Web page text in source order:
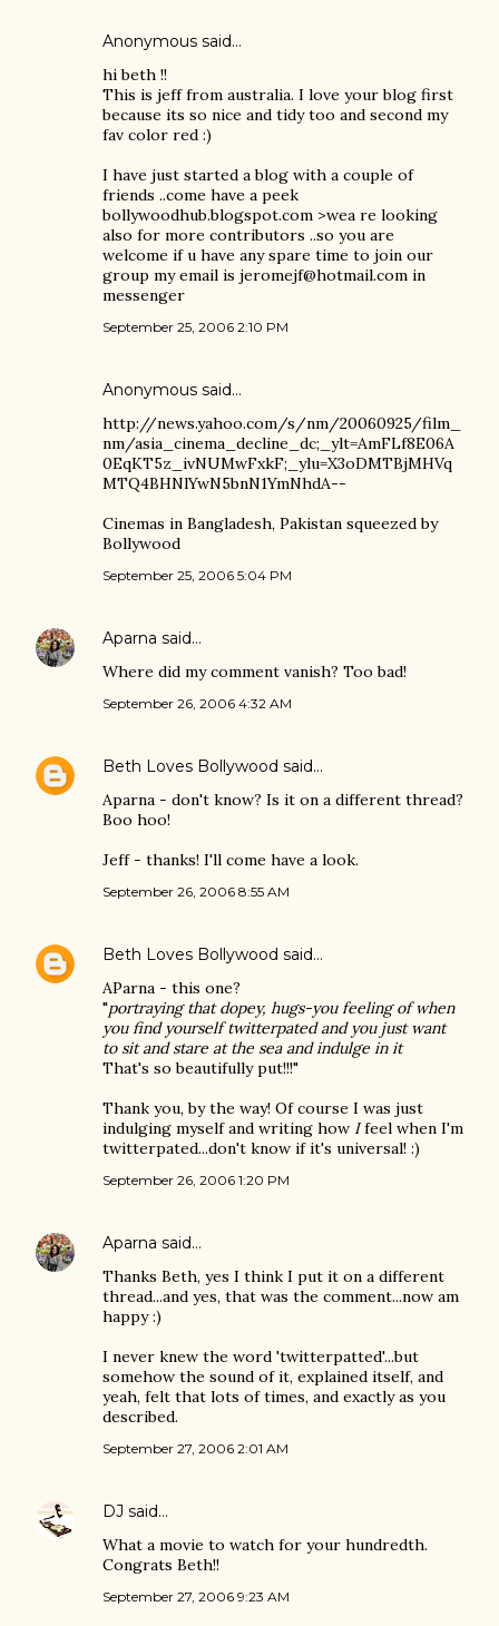
Anonymous said…
hi beth !!
This is jeff from australia. I love your blog first
because its so nice and tidy too and second my
fav color red :)
I have just started a blog with a couple of
friends ..come have a peek
bollywoodhub.blogspot.com >wea re looking
also for more contributors ..so you are
welcome if u have any spare time to join our
group my email is jeromejf@hotmail.com in
messenger
September 25, 2006 2:10 PM
Anonymous said…
http://news.yahoo.com/s/nm/20060925/film_
nm/asia_cinema_decline_dc;_ylt=AmFLf8E06A
0EqKT5z_ivNUMwFxkF;_ylu=X3oDMTBjMHVq
MTQ4BHNlYwN5bnN1YmNhdA--
Cinemas in Bangladesh, Pakistan squeezed by
Bollywood
September 25, 2006 5:04 PM
Aparna said…
Where did my comment vanish? Too bad!
September 26, 2006 4:32 AM
Beth Loves Bollywood said…
Aparna - don't know? Is it on a different thread?
Boo hoo!
Jeff - thanks! I'll come have a look.
September 26, 2006 8:55 AM
Beth Loves Bollywood said…
AParna - this one?
"portraying that dopey, hugs-you feeling of when
you find yourself twitterpated and you just want
to sit and stare at the sea and indulge in it
That's so beautifully put!!!"
Thank you, by the way! Of course I was just
indulging myself and writing how Ifeel when I'm
twitterpated...don't know if it's universal! :)
September 26, 2006 1:20 PM
Aparna said…
Thanks Beth, yes I think I put it on a different
thread...and yes, that was the comment...now am
happy :)
I never knew the word 'twitterpatted'...but
somehow the sound of it, explained itself, and
yeah, felt that lots of times, and exactly as you
described.
September 27, 2006 2:01 AM
DJ said…
What a movie to watch for your hundredth.
Congrats Beth!!
September 27, 2006 9:23 AM